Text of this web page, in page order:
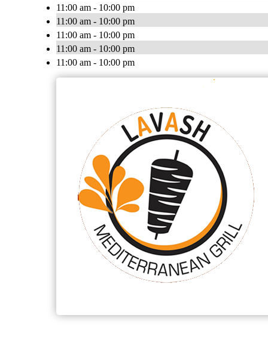
11:00 am - 10:00 pm
11:00 am - 10:00 pm
11:00 am - 10:00 pm
11:00 am - 10:00 pm
11:00 am - 10:00 pm